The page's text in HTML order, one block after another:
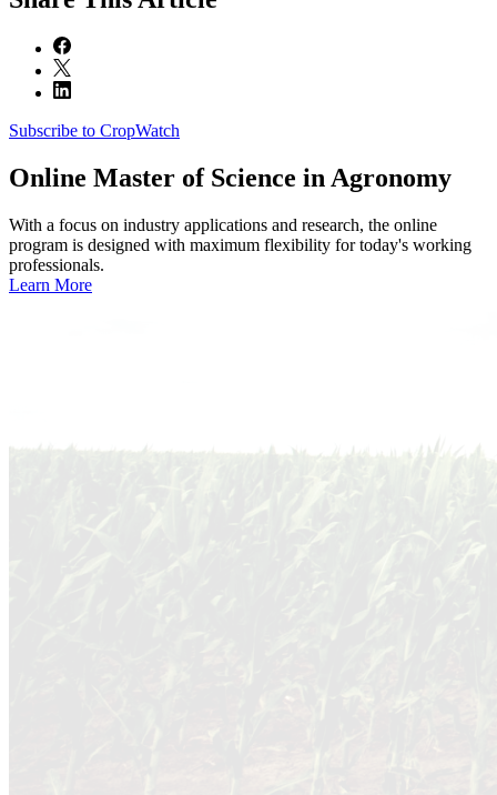
Subscribe to CropWatch
Online Master of Science in Agronomy
With a focus on industry applications and research, the online
program is designed with maximum flexibility for today's working
professionals.
Learn More